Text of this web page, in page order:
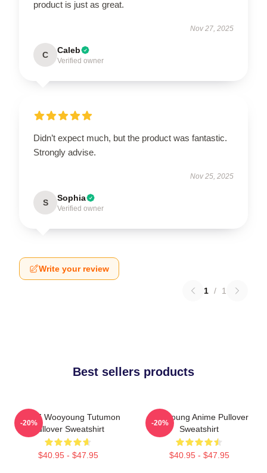
product is just as great.
Nov 27, 2025
C Caleb
Verified owner
Didn’t expect much, but the product was fantastic.
Strongly advise.
Nov 25, 2025
S Sophia
Verified owner
Write your review
1 / 1
Best sellers products
ATEEZ Wooyoung Tutumon
Pullover Sweatshirt
$40.95 - $47.95
-20%
Wooyoung Anime Pullover
Sweatshirt
$40.95 - $47.95
-20%